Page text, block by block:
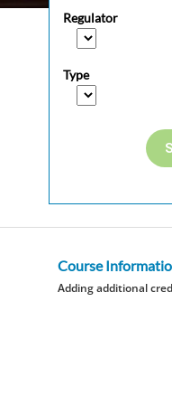
Regulator
Type
Course
Adding additional